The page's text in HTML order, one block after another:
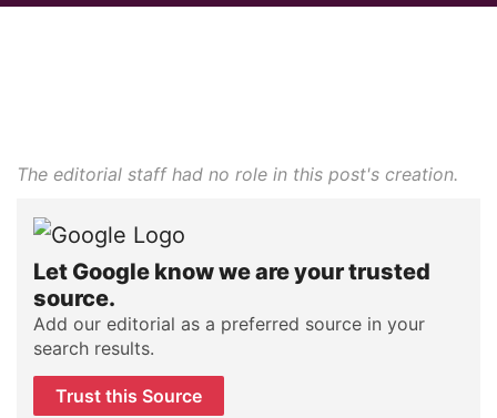
The editorial staff had no role in this post's creation.
Let Google know we are your trusted
source.
Add our editorial as a preferred source in your
search results.
Trust this Source